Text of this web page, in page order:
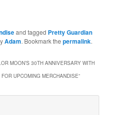
and tagged Pretty Guardian
Adam. Bookmark thepermalink.
MOON’S 30TH ANNIVERSARY WITH
UPCOMING MERCHANDISE”